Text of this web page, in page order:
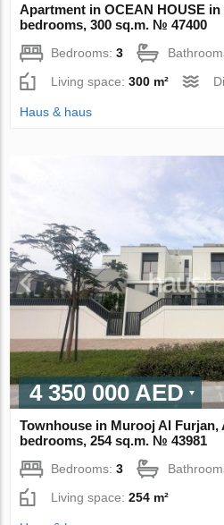
Apartment in OCEAN HOUSE
bedrooms, 300 sq.m. № 47400
Bedrooms:3
Living space:300 m²
Haus & haus
4 350 000 AED
Townhouse in Murooj Al Furjan,
bedrooms, 254 sq.m. № 43981
Bedrooms:3
Living space:254 m²